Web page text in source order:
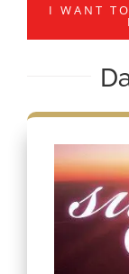
I WANT